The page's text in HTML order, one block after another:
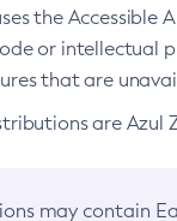
the Accessible
or intellectual
that are
are Azul
may contain